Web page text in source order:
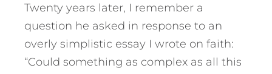
Twenty years later, I remember a
question he asked in response to an
overly simplistic essay I wrote on faith:
“Could something as complex as all this